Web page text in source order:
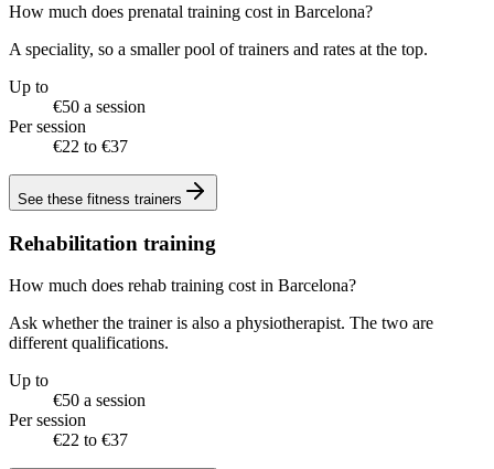
How much does prenatal training cost in Barcelona?
A speciality, so a smaller pool of trainers and rates at the top.
Up to
€50 a session
Per session
€22 to €37
See these fitness trainers
Rehabilitation training
How much does rehab training cost in Barcelona?
Ask whether the trainer is also a physiotherapist. The two are
different qualifications.
Up to
€50 a session
Per session
€22 to €37